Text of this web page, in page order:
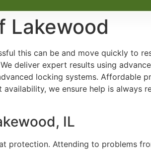
Lakewood
this can be and move quickly to
deliver expert results using
locking systems. Affordable
we ensure help is always
IL
protection. Attending to problems